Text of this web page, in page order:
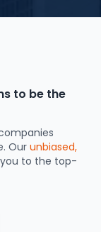
to be the
Ourunbiased,
to the top-